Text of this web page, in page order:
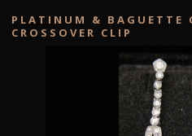
PLATINUM & BAGUETTE
CROSSOVER CLIP